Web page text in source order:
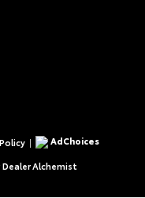
|
AdChoices
Dealer Alchemist